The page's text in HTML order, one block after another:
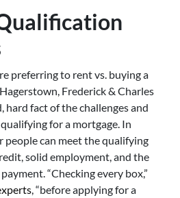
preferring to rent vs. buying a
Frederick & Charles
hard fact of the challenges and
for a mortgage. In
people can meet the qualifying
solid employment, and the
“Checking every box,”
, “before applying for a